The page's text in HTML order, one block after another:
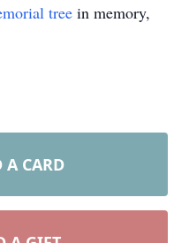
tree in memory,
A CARD